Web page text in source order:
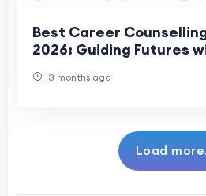
Best Career
2026: Guiding Futures
3 months ago
Load